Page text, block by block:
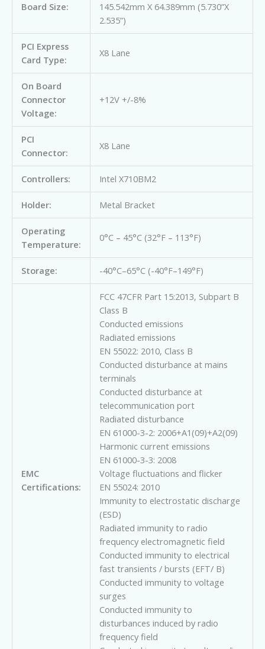
Board Size:
145.542mm X 64.389mm (5.730”X
2.535”)
PCI Express
Card Type:
X8 Lane
On Board
Connector
Voltage:
+12V +/-8%
PCI
Connector:
X8 Lane
Controllers: Intel X710BM2
Holder: Metal Bracket
Operating
Temperature:
0°C – 45°C (32°F – 113°F)
Storage: -40°C–65°C (-40°F–149°F)
EMC
Certifications:
FCC 47CFR Part 15:2013, Subpart B
Class B
Conducted emissions
Radiated emissions
EN 55022: 2010, Class B
Conducted disturbance at mains
terminals
Conducted disturbance at
telecommunication port
Radiated disturbance
EN 61000-3-2: 2006+A1(09)+A2(09)
Harmonic current emissions
EN 61000-3-3: 2008
Voltage fluctuations and flicker
EN 55024: 2010
Immunity to electrostatic discharge
(ESD)
Radiated immunity to radio
frequency electromagnetic field
Conducted immunity to electrical
fast transients / bursts (EFT/ B)
Conducted immunity to voltage
surges
Conducted immunity to
disturbances induced by radio
frequency field